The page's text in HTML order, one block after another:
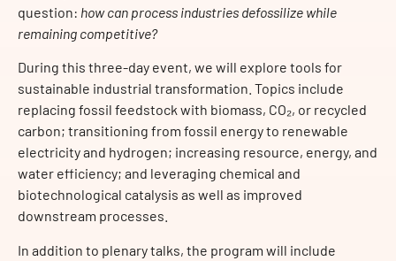
question: how can process industries defossilize while
remaining competitive?
During this three-day event, we will explore tools for
sustainable industrial transformation. Topics include
replacing fossil feedstock with biomass, CO₂, or recycled
carbon; transitioning from fossil energy to renewable
electricity and hydrogen; increasing resource, energy, and
water efficiency; and leveraging chemical and
biotechnological catalysis as well as improved
downstream processes.
In addition to plenary talks, the program will include